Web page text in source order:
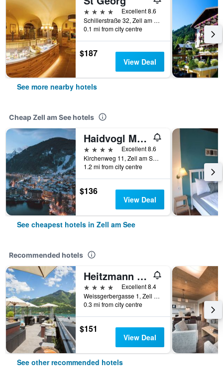
4 stars
Excellent 8.6
Schillerstraße 32, Zell am See, Salzburg, Austria
0.1 mi from city centre
$187
View Deal
See more nearby hotels
Cheap Zell am See hotels
Haidvogl Mavida Zell Am See
4 stars
Excellent 8.6
Kirchenweg 11, Zell am See, Salzburg, Austria
1.2 mi from city centre
$136
View Deal
See cheapest hotels in Zell am See
Recommended hotels
Heitzmann - Hotel & Rooftop
4 stars
Excellent 8.4
Weissgerbergasse 1, Zell am See, Salzburg, Austria
0.3 mi from city centre
$151
View Deal
See other recommended hotels